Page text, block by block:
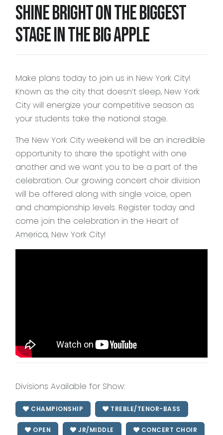
2028 Season
(Details Coming Soon)
Click on any site to complete your no-
Shine bright on the biggest
stage in the Big Apple
Make plans today to join us in New York City!
Known as the city that doesn’t sleep, New York
City will energize your competitive season as
your students take the national stage.
The New York City weekend will be an incredible
opportunity to share the spotlight with one
another and we want you to be a part of the
celebration. Our growing concert choir division
will be offered along with single voice, open
and championship levels. Register today and
come join the celebration in the Heart of
America, New York City!
Divisions Available for Show:
CHAMPIONSHIP TREBLE/TENOR-BASS
OPEN JR/MIDDLE CONCERT CHOIR